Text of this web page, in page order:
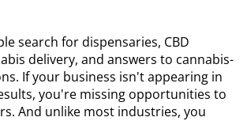
search for dispensaries, CBD
delivery, and answers to cannabis-
If your business isn't appearing in
you're missing opportunities to
And unlike most industries, you